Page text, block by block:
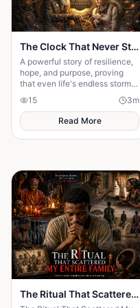
The Clock That Never Stopped
A powerful story of resilience,
hope, and purpose, proving
that even life's endless storms
can't stop a determined heart.
15 3m
Read More
The Ritual That Scattered My Entire Family